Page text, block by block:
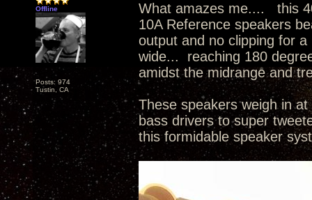
Offline
Posts: 974
Tustin, CA
What amazes me.... this
10A Reference speakers
output and no clipping for
wide... reaching 180
amidst the midrange and
These speakers weigh in
bass drivers to super
this formidable speaker